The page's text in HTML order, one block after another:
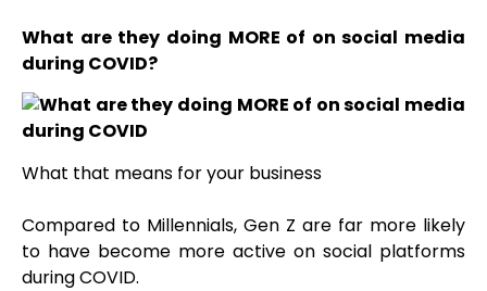
What are they doing MORE of on social media
during COVID?
What that means for your business
Compared to Millennials, Gen Z are far more likely
to have become more active on social platforms
during COVID.